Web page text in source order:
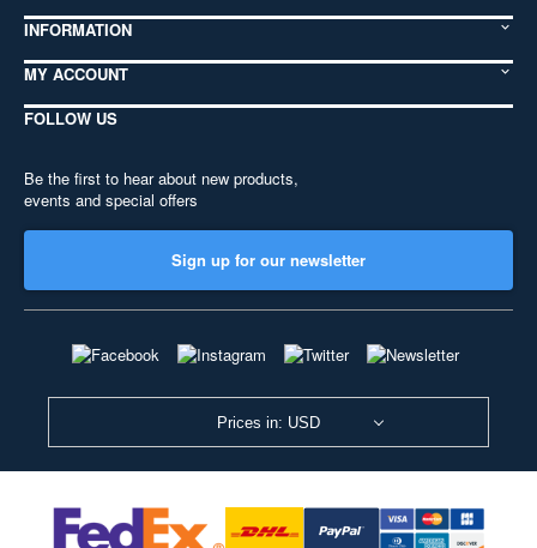
INFORMATION
MY ACCOUNT
FOLLOW US
Be the first to hear about new products,
events and special offers
Sign up for our newsletter
Prices in: USD